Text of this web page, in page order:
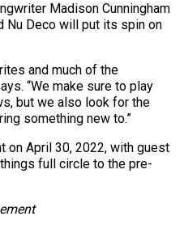
Madison Cunningham
Nu Deco will put its spin on
and much of the
“We make sure to play
but we also look for the
something new to.”
on April 30, 2022, with guest
full circle to the pre-